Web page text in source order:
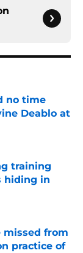
no time
Deablo at
training
hiding in
missed from
practice of